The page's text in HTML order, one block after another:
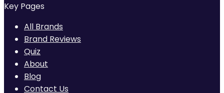
Key Pages
All Brands
Brand Reviews
Quiz
About
Blog
Contact Us